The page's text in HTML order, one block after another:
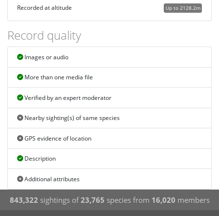
Up to 2128.2m
Recorded at altitude
Record quality
Images or audio
More than one media file
Verified by an expert moderator
Nearby sighting(s) of same species
GPS evidence of location
Description
Additional attributes
843,322 sightings of23,765 species from 16,020 members